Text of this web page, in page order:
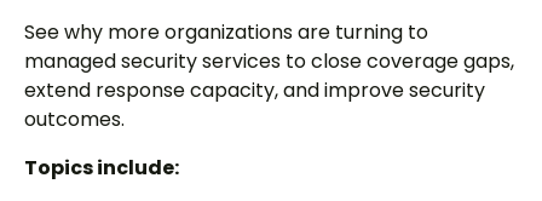
See why more organizations are turning to
managed security services to close coverage gaps,
extend response capacity, and improve security
outcomes.
Topics include: